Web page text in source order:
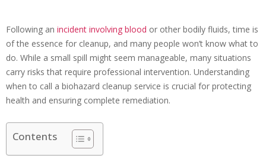
Following an incident involving blood or other bodily fluids, time is
of the essence for cleanup, and many people won’t know what to
do. While a small spill might seem manageable, many situations
carry risks that require professional intervention. Understanding
when to call a biohazard cleanup service is crucial for protecting
health and ensuring complete remediation.
Contents